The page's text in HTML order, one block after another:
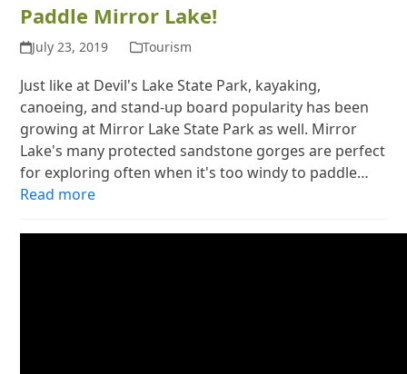
Paddle Mirror Lake!
July 23, 2019 Tourism
Just like at Devil's Lake State Park, kayaking,
canoeing, and stand-up board popularity has been
growing at Mirror Lake State Park as well. Mirror
Lake's many protected sandstone gorges are perfect
for exploring often when it's too windy to paddle…
Read more